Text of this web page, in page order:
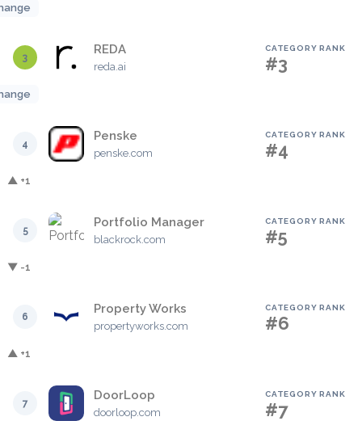
3
REDA
reda.ai
CATEGORY RANK
#3
4
Penske
penske.com
CATEGORY RANK
#4
▲ +1
5
Portfolio Manager
blackrock.com
CATEGORY RANK
#5
▼ -1
6
Property Works
propertyworks.com
CATEGORY RANK
#6
▲ +1
7
DoorLoop
doorloop.com
CATEGORY RANK
#7